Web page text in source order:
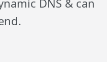
DNS & can